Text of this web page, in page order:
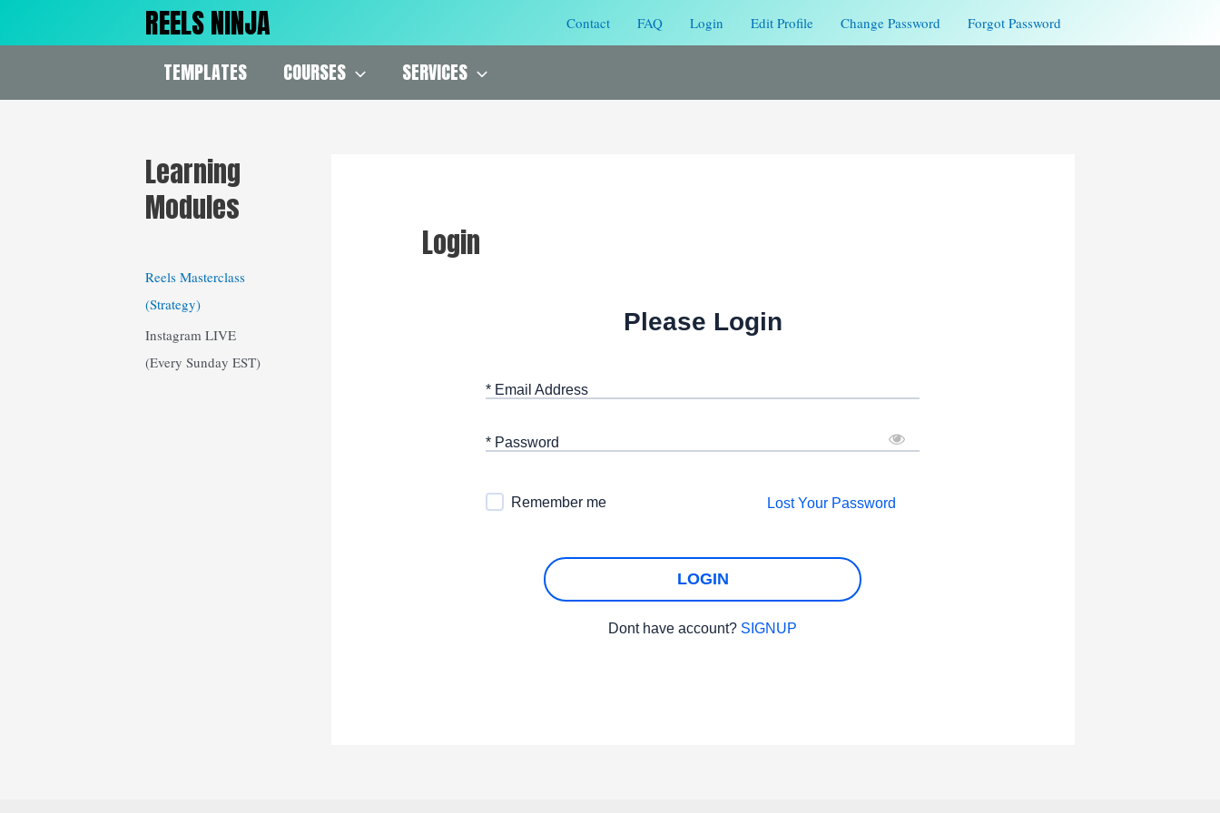
REELS NINJA Contact FAQ Login Edit Profile Change Password Forgot Password
TEMPLATES COURSES SERVICES
Learning
Modules
Reels Masterclass
(Strategy)
Instagram LIVE
(Every Sunday EST)
Login
Please Login
* Email Address
* Password
Remember me
LOGIN
Lost Your Password
Dont have account? SIGNUP